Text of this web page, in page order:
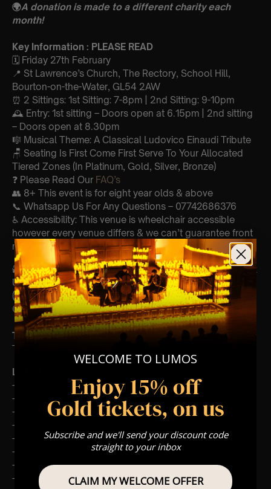
🌍A donation is made to a different charity each
month!
Key Information : PLEASE READ
🗓️ Friday 27th February
📍 St Lawrence’s Church, The Rectory, School Hill,
Bourton-on-the-Water, GL54 2AW
⏰ 2 Sittings: 1st Sitting: 7-8pm | 2nd Sitting: 9-10pm
🕰 Entry: 1st sitting – Doors open at 6.15pm | 2nd sitting
– Doors open at 8.30pm
🎼 Musical Theme: A Classical Ludovico Einaudi Tribute
🪑 Seating Is First Come First Serve To Your Allocated
Tiered Zones (In Platinum, Gold, Silver, Bronze)
❓ Please Read Our FAQ’s
👥 8+ This event is for eight year olds & above
📞 Whatsapp Us For Any Questions – 07742686376
♿ Accessibility: This venue is wheelchair accessible
however every venue differs & we can’t guarantee front
row.
🕯️ Experience Lumos In The Most Intimate Setting & Book
Us ForYourVery Own Private Concert/Event
(Celebrations, Weddings, Or Any Special Occasion) –
Click Here
Type Of Performance
The performance at this event will be a String Trio 🎻
List Of Songs:
-Experience
-Adieux
-Nuvole Bianche
-I giorni
-Primavera
-Main theme from “The Third Murder”
-Nightbook
-Seven days walking/Day 2 golden butterflies
WELCOME TO LUMOS
Enjoy 15% off
Gold tickets, on us
Subscribe and we'll send your discount code
straight to your inbox
CLAIM MY WELCOME OFFER